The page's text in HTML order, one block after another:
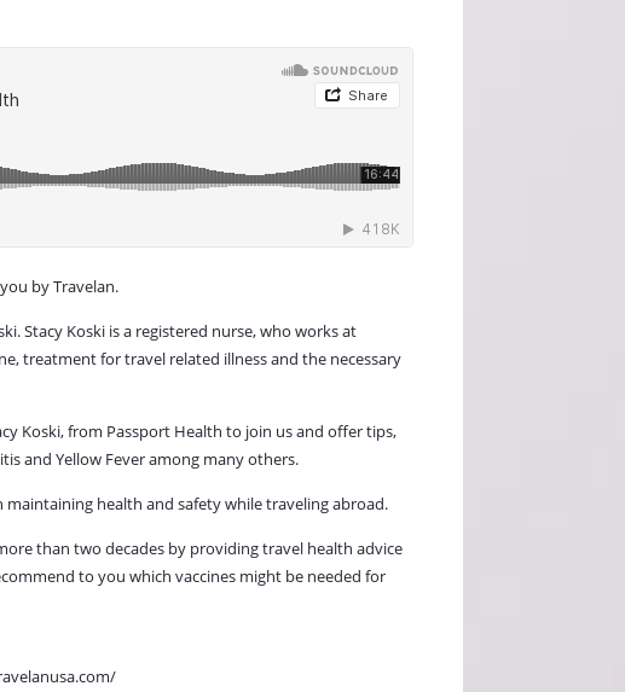
by Travelan.
Stacy Koski is a registered nurse, who works at
treatment for travel related illness and the necessary
Koski, from Passport Health to join us and offer tips,
and Yellow Fever among many others.
health and safety while traveling abroad.
than two decades by providing travel health advice
to you which vaccines might be needed for